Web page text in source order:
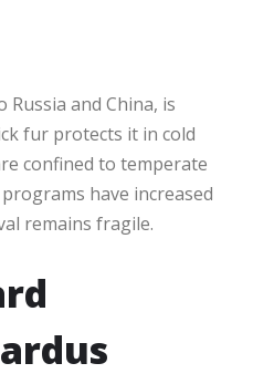
and China, is
fur protects it in cold
confined to temperate
have increased
remains fragile.